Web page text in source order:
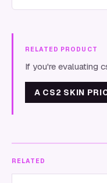
RELATED PRODUCT
If you're evaluating
A CS2 SKIN
RELATED